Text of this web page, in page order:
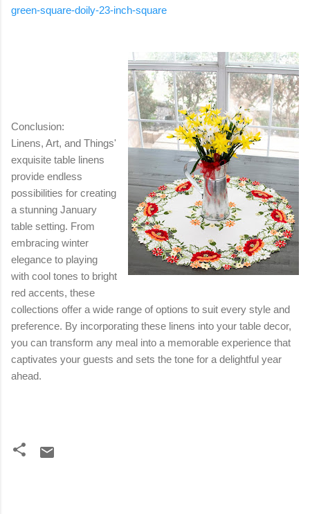
green-square-doily-23-inch-square
Conclusion:
Linens, Art, and Things'
exquisite table linens
provide endless
possibilities for creating
a stunning January
table setting. From
embracing winter
elegance to playing
with cool tones to bright
red accents, these
collections offer a wide range of options to suit every style and
preference. By incorporating these linens into your table decor,
you can transform any meal into a memorable experience that
captivates your guests and sets the tone for a delightful year
ahead.